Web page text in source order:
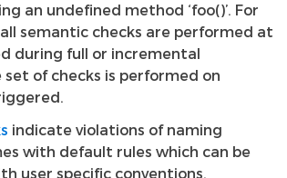
an undefined method ‘foo()’. For
semantic checks are performed at
during full or incremental
of checks is performed on
indicate violations of naming
with default rules which can be
user specific conventions.